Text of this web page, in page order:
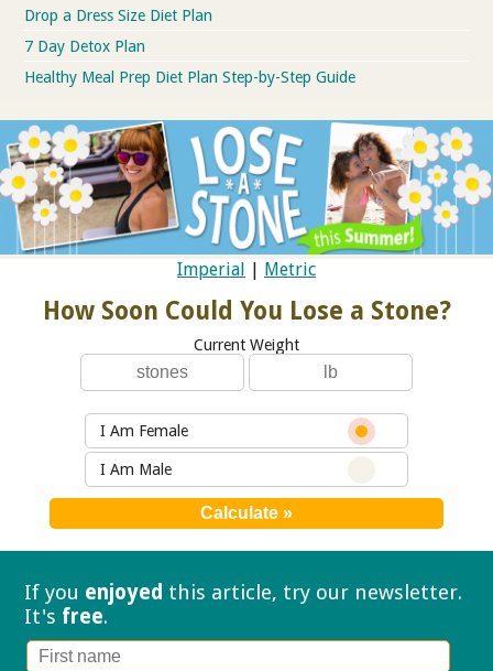
Drop a Dress Size Diet Plan
7 Day Detox Plan
Healthy Meal Prep Diet Plan Step-by-Step Guide
Imperial | Metric
How Soon Could You Lose a Stone?
Current Weight
I Am Female
I Am Male
If you enjoyed this article, try our newsletter.
It's free.